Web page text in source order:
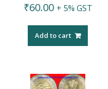
₹60.00 + 5% GST
Add to cart